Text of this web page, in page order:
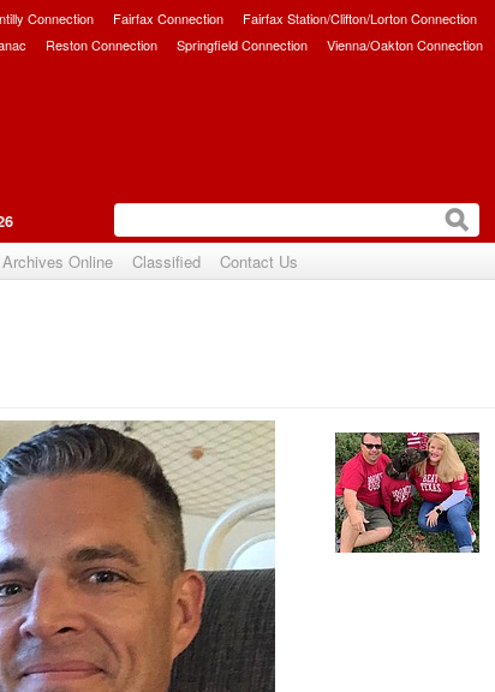
Connection Fairfax Connection Fairfax Station/Clifton/Lorton Connection
Reston Connection Springfield Connection Vienna/Oakton Connection
Online Classified Contact Us